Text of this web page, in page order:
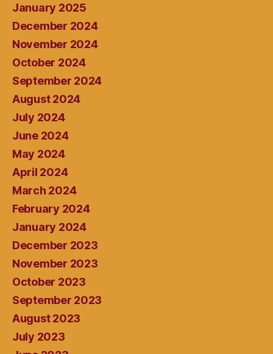
January 2025
December 2024
November 2024
October 2024
September 2024
August 2024
July 2024
June 2024
May 2024
April 2024
March 2024
February 2024
January 2024
December 2023
November 2023
October 2023
September 2023
August 2023
July 2023